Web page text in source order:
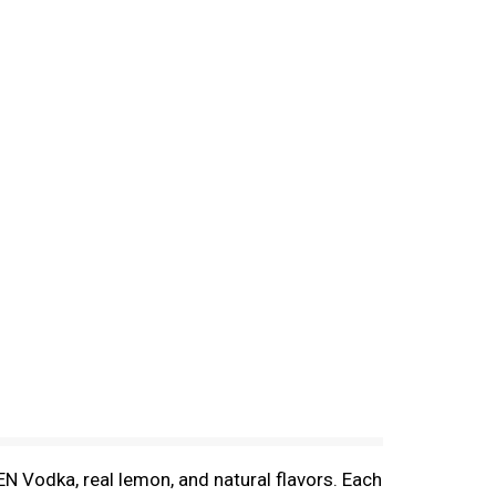
Vodka, real lemon, and natural flavors. Each